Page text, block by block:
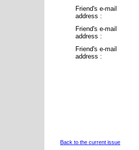
Friend's e-mail
address :
Friend's e-mail
address :
Friend's e-mail
address :
Back to the current issue